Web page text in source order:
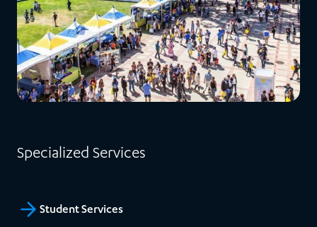
Specialized Services
Student Services